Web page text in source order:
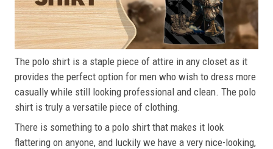
The polo shirt is a staple piece of attire in any closet as it
provides the perfect option for men who wish to dress more
casually while still looking professional and clean. The polo
shirt is truly a versatile piece of clothing.
There is something to a polo shirt that makes it look
flattering on anyone, and luckily we have a very nice-looking,